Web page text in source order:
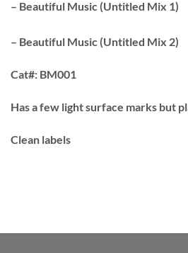
– Beautiful Music (Untitled Mix 1)
– Beautiful Music (Untitled Mix 2)
Cat#: BM001
Has a few light surface marks but
Clean labels